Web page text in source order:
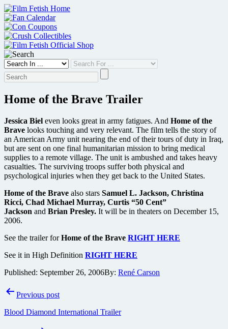
Skip
to
content
Home of the Brave Trailer
Jessica Biel even looks great in army fatigues. And Home of the
Brave looks touching and very relevant. The film tells the story of
an American Army unit nearing the end of their tours of duty in Iraq,
but are sent on one final humanitarian mission to bring medical
supplies to a remote village. The unit is ambushed and takes heavy
casualties. The surviving troops suffer both physical and
psychological injuries when they get back to the United States.
Home of the Brave also stars Samuel L. Jackson, Christina
Ricci, Chad Michael Murray, Curtis “50 Cent”
Jackson and Brian Presley. It will be in theaters on December 15,
2006.
See the trailer forHome of the Brave RIGHT HERE
See it in High Definition RIGHT HERE
Published: September 26, 2006By: René Carson
PostPrevious post
Blood Diamond International Trailer